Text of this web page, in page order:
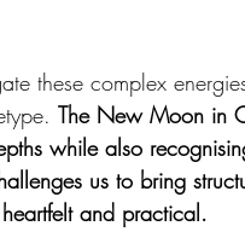
these complex
The New Moon in
while also
us to bring
and practical.